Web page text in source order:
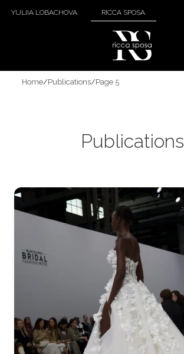
YULIIA LOBACHOVA RICCA SPOSA
Home/Publications/Page 5
Publications